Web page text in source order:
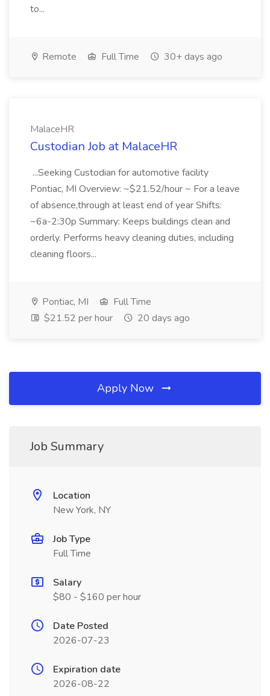
to...
Remote Full Time 30+ days ago
MalaceHR
Custodian Job at MalaceHR
...Seeking Custodian for automotive facility
Pontiac, MI Overview: ~$21.52/hour ~ For a leave
of absence,through at least end of year Shifts:
~6a-2:30p Summary: Keeps buildings clean and
orderly. Performs heavy cleaning duties, including
cleaning floors...
Pontiac, MI
Full Time
$21.52 per hour
20 days ago
Apply Now
Job Summary
Location
New York, NY
Job Type
Full Time
Salary
$80 - $160 per hour
Date Posted
2026-07-23
Expiration date
2026-08-22